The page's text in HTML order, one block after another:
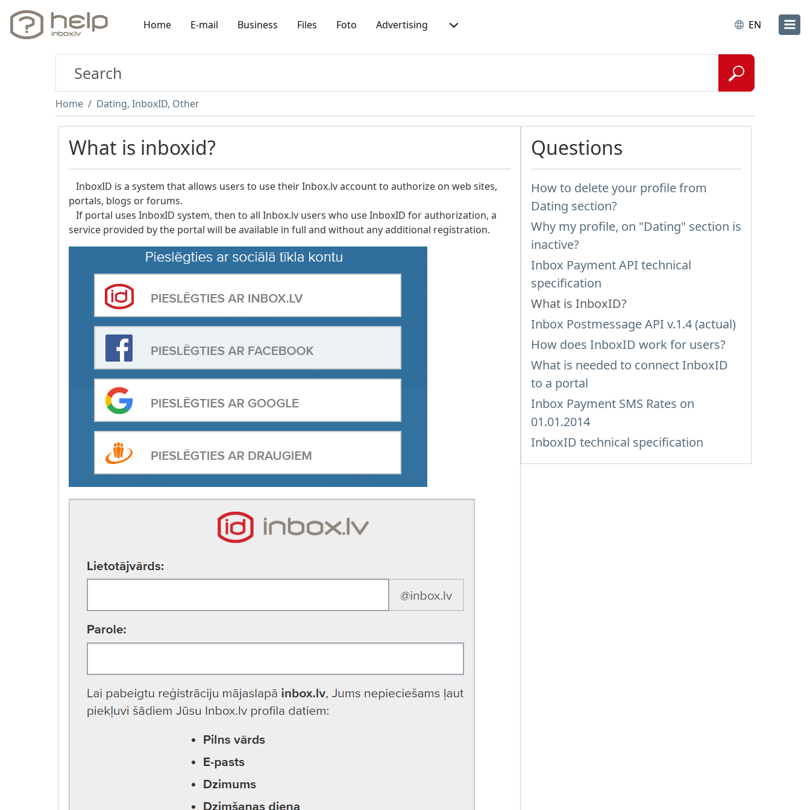
Home E-mail Business Files Foto Advertising EN
Home Dating, InboxID, Other
What is inboxid?
InboxID is a system that allows users to use their Inbox.lv account to authorize on web sites,
portals, blogs or forums.
If portal uses InboxID system, then to all Inbox.lv users who use InboxID for authorization, a
service provided by the portal will be available in full and without any additional registration.
Questions
How to delete your profile from
Dating section?
Why my profile, on "Dating" section is
inactive?
Inbox Payment API technical
specification
What is InboxID?
Inbox Postmessage API v.1.4 (actual)
How does InboxID work for users?
What is needed to connect InboxID
to a portal
Inbox Payment SMS Rates on
01.01.2014
InboxID technical specification